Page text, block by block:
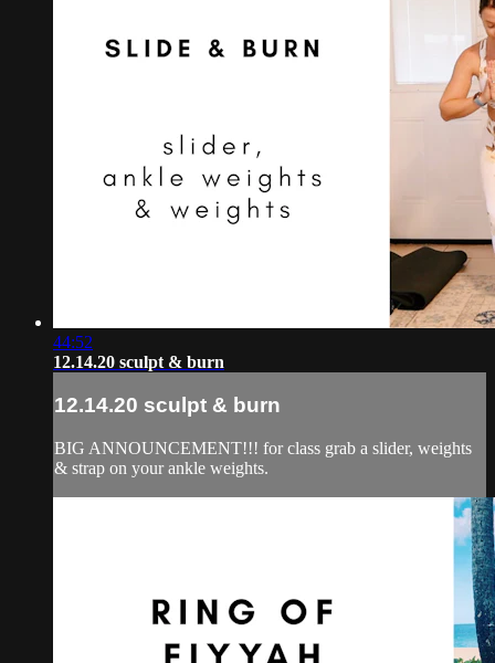
44:52
12.14.20 sculpt & burn
12.14.20 sculpt & burn
BIG ANNOUNCEMENT!!! for class grab a slider, weights
& strap on your ankle weights.